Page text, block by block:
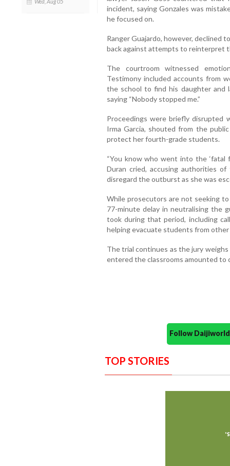
incident, saying Gonzales was
he focused on.
Ranger Guajardo, however, declined
back against attempts to reinterpret
The courtroom witnessed
Testimony included accounts from
the school to find his daughter
saying “Nobody stopped me.”
Proceedings were briefly disrupted
Irma Garcia, shouted from the
protect her fourth-grade students.
“You know who went into the ‘fatal
Duran cried, accusing authorities
disregard the outburst as she was
While prosecutors are not seeking
77-minute delay in neutralising the
took during that period, including
helping evacuate students from other
The trial continues as the jury
entered the classrooms amounted to
Follow
TOP STORIES